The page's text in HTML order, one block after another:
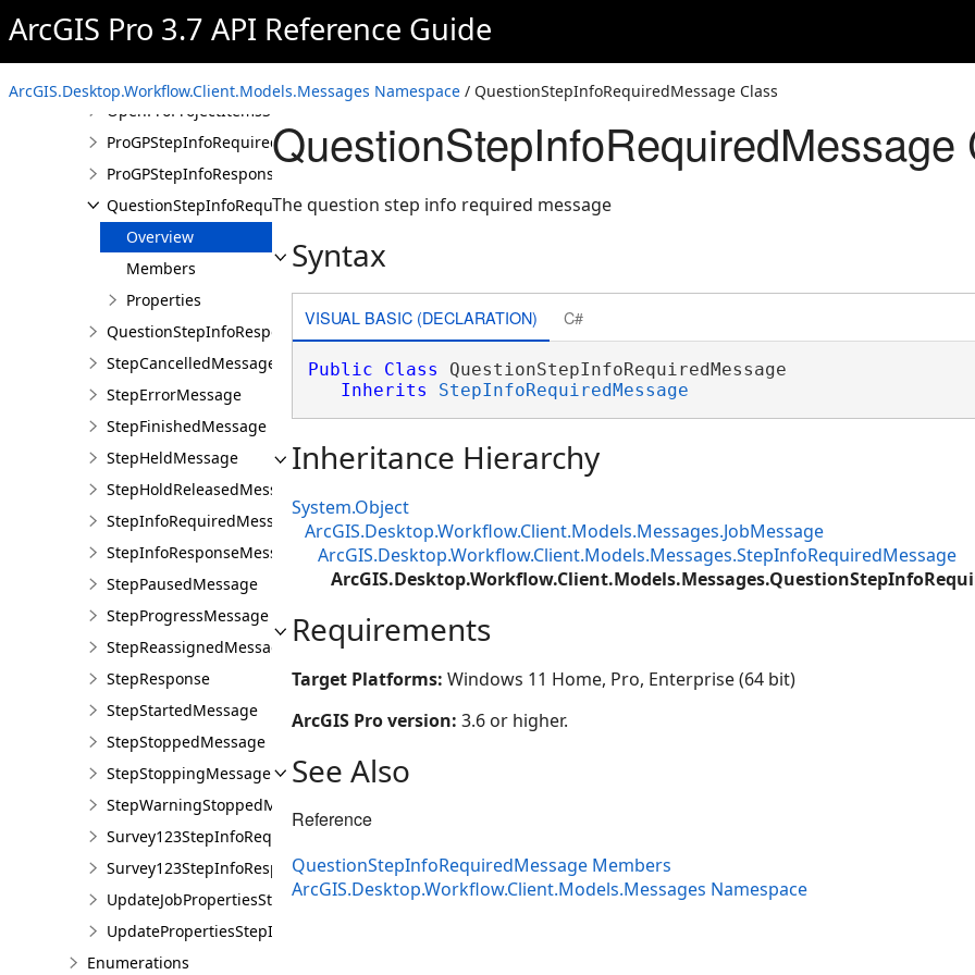
ArcGIS Pro 3.7 API Reference Guide
ArcGIS.Desktop.Workflow.Client.Models.Messages Namespace / QuestionStepInfoRequiredMessage Class
OpenAppStepInfoRequiredMessage
OpenAppStepInfoResponseMessage
OpenProProjectItemsStepInfoResponseMessage
ProGPStepInfoRequiredMessage
ProGPStepInfoResponseMessage
QuestionStepInfoRequiredMessage
Overview
Members
Properties
QuestionStepInfoResponseMessage
StepCancelledMessage
StepErrorMessage
StepFinishedMessage
StepHeldMessage
StepHoldReleasedMessage
StepInfoRequiredMessage
StepInfoResponseMessage
StepPausedMessage
StepProgressMessage
StepReassignedMessage
StepResponse
StepStartedMessage
StepStoppedMessage
StepStoppingMessage
StepWarningStoppedMessage
Survey123StepInfoRequiredMessage
Survey123StepInfoResponseMessage
UpdateJobPropertiesStepInfoRequiredMessage
UpdatePropertiesStepInfoResponseMessage
Enumerations
QuestionStepInfoRequiredMessage
The question step info required message
Syntax
VISUAL BASIC (DECLARATION) C#
Public Class QuestionStepInfoRequiredMessage
Inherits
StepInfoRequiredMessage
Inheritance Hierarchy
System.Object
ArcGIS.Desktop.Workflow.Client.Models.Messages.JobMessage
ArcGIS.Desktop.Workflow.Client.Models.Messages.StepInfoRequiredMessage
Requirements
Target Platforms: Windows 11 Home, Pro, Enterprise (64 bit)
ArcGIS Pro version: 3.6 or higher.
See Also
Reference
QuestionStepInfoRequiredMessage Members
ArcGIS.Desktop.Workflow.Client.Models.Messages Namespace